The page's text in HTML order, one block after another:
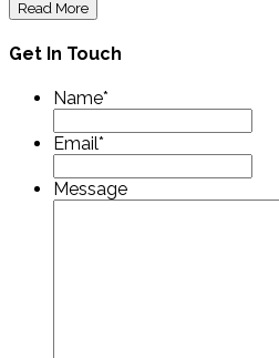
Read More
Get In Touch
Name*
Email*
Message